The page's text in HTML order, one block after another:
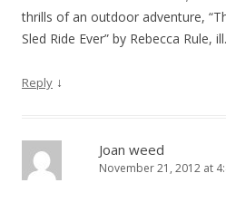
thrills of an outdoor adventure,
Sled Ride Ever” by Rebecca Rule,
Reply ↓
Joan weed
November 21, 2012 at